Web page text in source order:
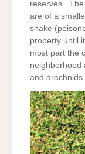
reserves. The
are of a
snake
property until
most part the
neighborhood
and arachnids.